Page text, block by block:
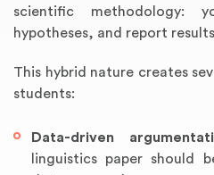
scientific methodology:
hypotheses, and report
This hybrid nature creates
students:
Data-driven
linguistics paper should